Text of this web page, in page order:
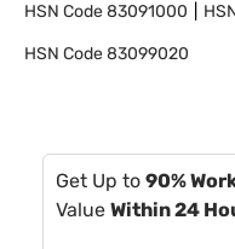
HSN Code83091000
HSN Code83099020
Get Up to 90%
Value Within 24